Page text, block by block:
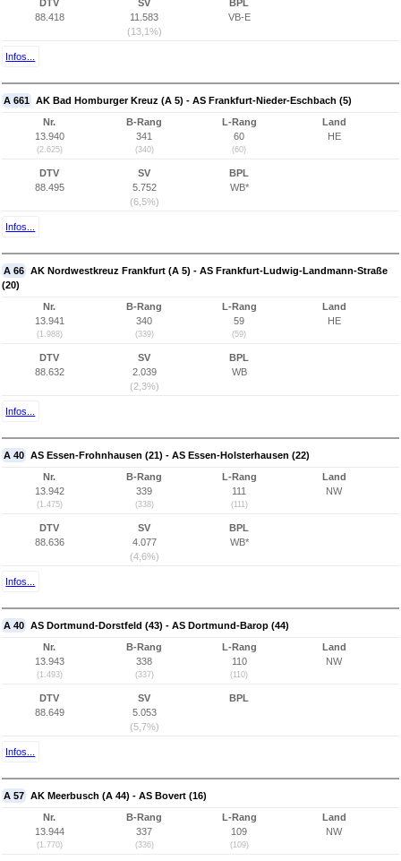
DTV
88.418
SV
11.583
(13,1%)
BPL
VB-E
Infos...
A 661 AK Bad Homburger Kreuz (A 5) - AS Frankfurt-Nieder-Eschbach (5)
Nr.
13.940
(2.625)
B-Rang
341
(340)
L-Rang
60
(60)
Land
HE
DTV
88.495
SV
5.752
(6,5%)
BPL
WB*
Infos...
A 66 AK Nordwestkreuz Frankfurt (A 5) - AS Frankfurt-Ludwig-Landmann-Straße
(20)
Nr.
13.941
(1.988)
B-Rang
340
(339)
L-Rang
59
(59)
Land
HE
DTV
88.632
SV
2.039
(2,3%)
BPL
WB
Infos...
A 40 AS Essen-Frohnhausen (21) - AS Essen-Holsterhausen (22)
Nr.
13.942
(1.475)
B-Rang
339
(338)
L-Rang
111
(111)
Land
NW
DTV
88.636
SV
4.077
(4,6%)
BPL
WB*
Infos...
A 40 AS Dortmund-Dorstfeld (43) - AS Dortmund-Barop (44)
Nr.
13.943
(1.493)
B-Rang
338
(337)
L-Rang
110
(110)
Land
NW
DTV
88.649
SV
5.053
(5,7%)
BPL
Infos...
A 57 AK Meerbusch (A 44) - AS Bovert (16)
Nr.
13.944
(1.770)
B-Rang
337
(336)
L-Rang
109
(109)
Land
NW